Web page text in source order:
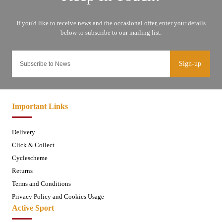
Sign-up
Important Links
Delivery
Click & Collect
Cyclescheme
Returns
Terms and Conditions
Privacy Policy and Cookies Usage
Active Sport